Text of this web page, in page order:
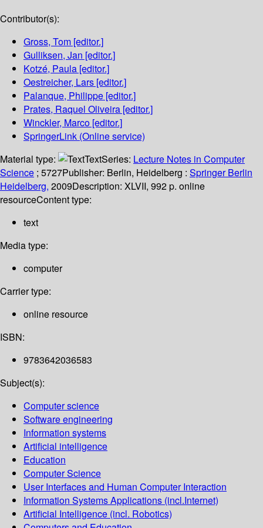
Contributor(s):
Gross, Tom [editor.]
Gulliksen, Jan [editor.]
Kotzé, Paula [editor.]
Oestreicher, Lars [editor.]
Palanque, Philippe [editor.]
Prates, Raquel Oliveira [editor.]
Winckler, Marco [editor.]
SpringerLink (Online service)
Material type:
TextSeries: Lecture Notes in Computer
Science ; 5727Publisher: Berlin, Heidelberg : Springer Berlin
Heidelberg, 2009Description: XLVII, 992 p. online
resourceContent type:
text
Media type:
computer
Carrier type:
online resource
ISBN:
9783642036583
Subject(s):
Computer science
Software engineering
Information systems
Artificial intelligence
Education
Computer Science
User Interfaces and Human Computer Interaction
Information Systems Applications (incl.Internet)
Artificial Intelligence (incl. Robotics)